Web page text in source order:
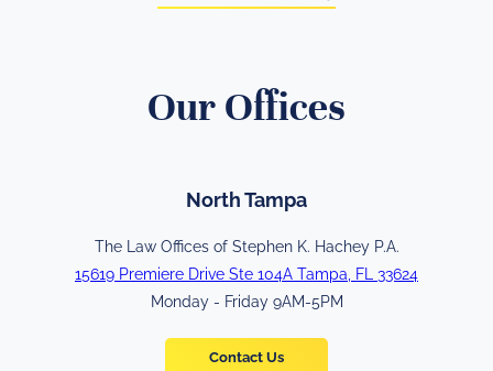
Our Offices
North Tampa
The Law Offices of Stephen K. Hachey P.A.
15619 Premiere Drive Ste 104A Tampa, FL 33624
Monday - Friday 9AM-5PM
Contact Us